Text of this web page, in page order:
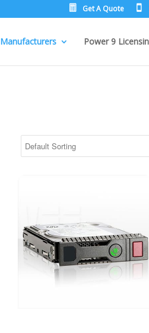
Get A Quote
Manufacturers Power 9